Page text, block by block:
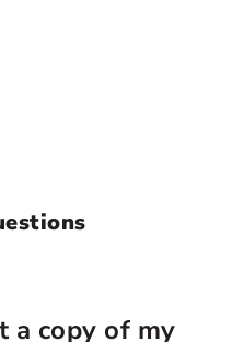
a copy of my